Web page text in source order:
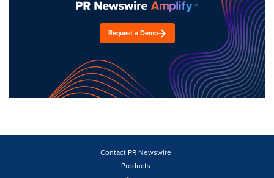
Request a Demo
Contact PR Newswire
Products